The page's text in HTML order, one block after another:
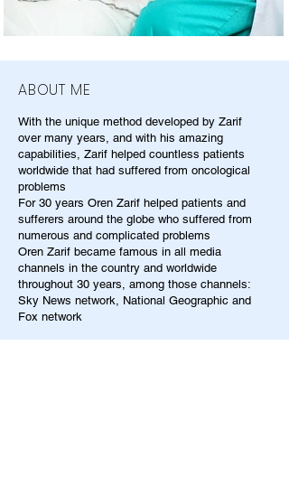
ABOUT ME
With the unique method developed by Zarif
over many years, and with his amazing
capabilities, Zarif helped countless patients
worldwide that had suffered from oncological
problems
For 30 years Oren Zarif helped patients and
sufferers around the globe who suffered from
numerous and complicated problems
Oren Zarif became famous in all media
channels in the country and worldwide
throughout 30 years, among those channels:
Sky News network, National Geographic and
Fox network